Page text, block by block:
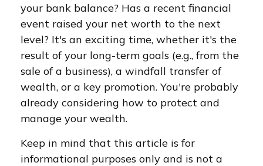
your bank balance? Has a recent financial
event raised your net worth to the next
level? It's an exciting time, whether it's the
result of your long-term goals (e.g., from the
sale of a business), a windfall transfer of
wealth, or a key promotion. You're probably
already considering how to protect and
manage your wealth.
Keep in mind that this article is for
informational purposes only and is not a